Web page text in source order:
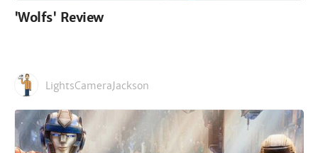
'Wolfs' Review
LightsCameraJackson